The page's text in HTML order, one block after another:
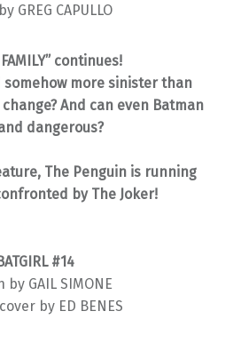
GREG CAPULLO
FAMILY” continues!
somehow more sinister than
And can even Batman
dangerous?
The Penguin is running
by The Joker!
BATGIRL #14
by GAIL SIMONE
by ED BENES